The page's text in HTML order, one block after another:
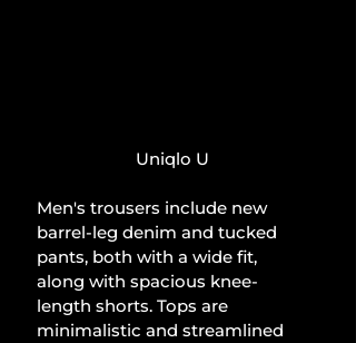
Uniqlo U
Men's trousers include new
barrel-leg denim and tucked
pants, both with a wide fit,
along with spacious knee-
length shorts. Tops are
minimalistic and streamlined